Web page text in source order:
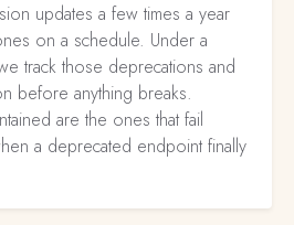
updates a few times a year
on a schedule. Under a
track those deprecations and
before anything breaks.
are the ones that fail
a deprecated endpoint finally